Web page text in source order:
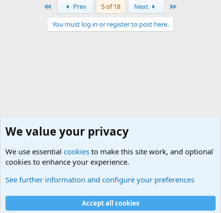
Prev 5 of 18 Next
You must log in or register to post here.
Cookies
We value your privacy
We use essential cookies to make this site work, and optional
cookies to enhance your experience.
See further information and configure your preferences
Accept all cookies